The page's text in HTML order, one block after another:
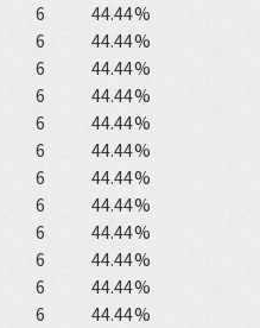
6
44.44%
6
44.44%
6
44.44%
6
44.44%
6
44.44%
6
44.44%
6
44.44%
6
44.44%
6
44.44%
6
44.44%
6
44.44%
6
44.44%